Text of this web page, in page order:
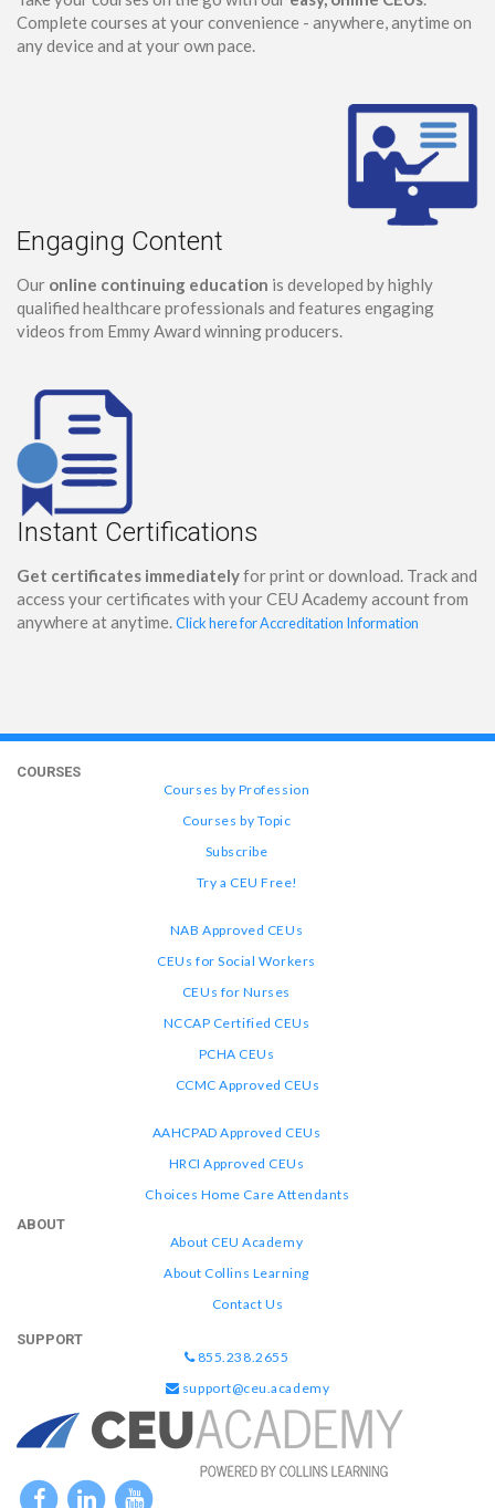
Complete courses at your convenience - anywhere, anytime on
any device and at your own pace.
Engaging Content
Our online continuing education is developed by highly
qualified healthcare professionals and features engaging
videos from Emmy Award winning producers.
Instant Certifications
Get certificates immediatelyfor print or download. Track and
access your certificates with your CEU Academy account from
anywhere at anytime.Click here for Accreditation Information
COURSES
Courses by Profession
Courses by Topic
Subscribe
Try a CEU Free!
NAB Approved CEUs
CEUs for Social Workers
CEUs for Nurses
NCCAP Certified CEUs
PCHA CEUs
CCMC Approved CEUs
AAHCPAD Approved CEUs
HRCI Approved CEUs
Choices Home Care Attendants
ABOUT
About CEU Academy
About Collins Learning
Contact Us
SUPPORT
855.238.2655
support@ceu.academy